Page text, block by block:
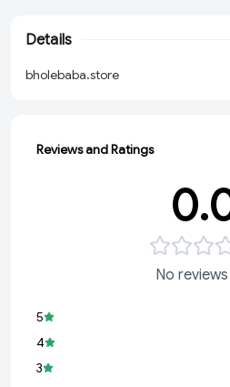
Details
bholebaba.store
Reviews and Ratings
No
5
4
3